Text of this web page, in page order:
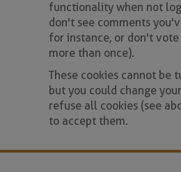
functionality when not
don't see comments
for instance, or don't
more than once).
These cookies cannot be
but you could change
refuse all cookies (see
to accept them.